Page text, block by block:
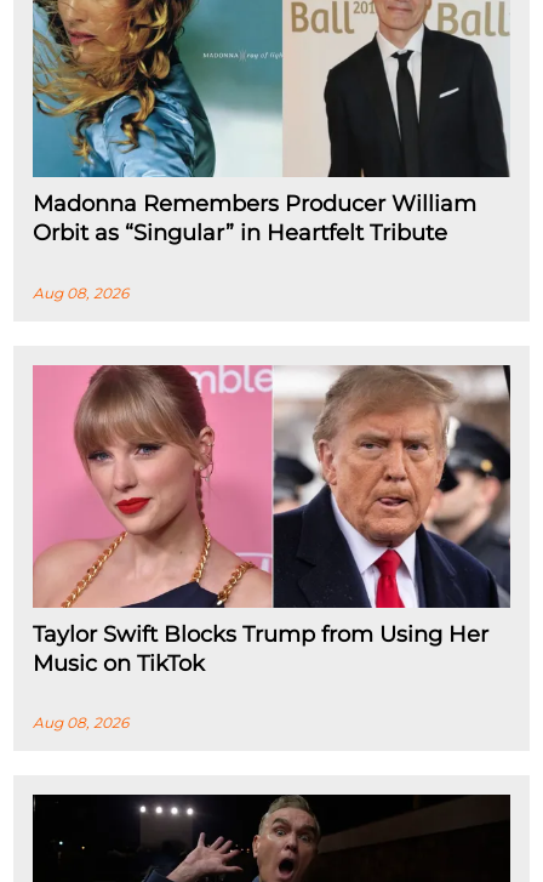
Madonna Remembers Producer William
Orbit as “Singular” in Heartfelt Tribute
Aug 08, 2026
Taylor Swift Blocks Trump from Using Her
Music on TikTok
Aug 08, 2026